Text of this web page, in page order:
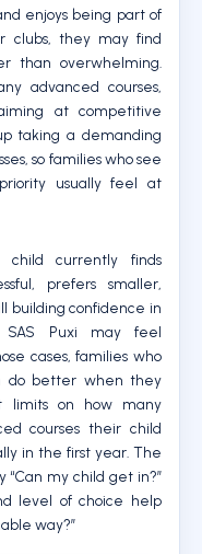
enjoys being part of
clubs, they may find
than overwhelming.
advanced courses,
at competitive
taking a demanding
so families who see
usually feel at
currently finds
prefers smaller,
building confidence in
SAS Puxi may feel
cases, families who
do better when they
limits on how many
courses their child
in the first year. The
“Can my child get in?”
level of choice help
way?”